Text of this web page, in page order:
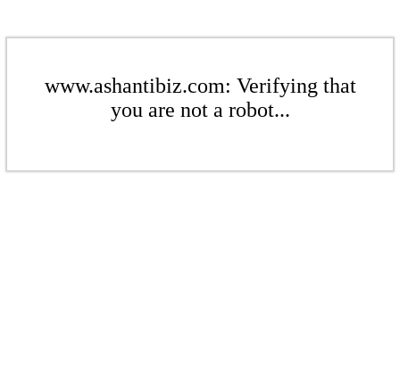
www.ashantibiz.com: Verifying that
you are not a robot...